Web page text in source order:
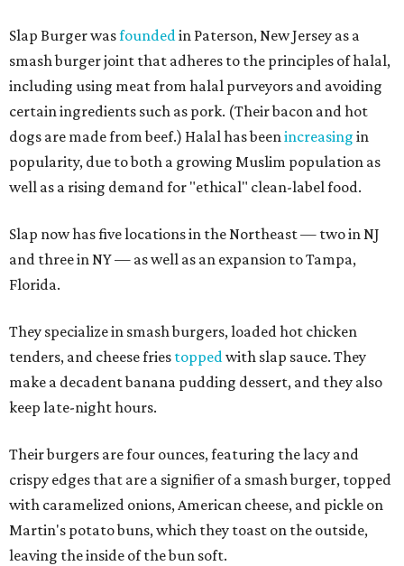
Slap Burger wasfoundedin Paterson, New Jersey as a
smash burger joint that adheres to the principles of halal,
including using meat from halal purveyors and avoiding
certain ingredients such as pork. (Their bacon and hot
dogs are made from beef.) Halal has beenincreasing in
popularity, due to both a growing Muslim population as
well as a rising demand for "ethical" clean-label food.
Slap now has five locations in the Northeast — two in NJ
and three in NY — as well as an expansion to Tampa,
Florida.
They specialize in smash burgers, loaded hot chicken
tenders, and cheese fries toppedwith slap sauce. They
make a decadent banana pudding dessert, and they also
keep late-night hours.
Their burgers are four ounces, featuring the lacy and
crispy edges that are a signifier of a smash burger, topped
with caramelized onions, American cheese, and pickle on
Martin's potato buns, which they toast on the outside,
leaving the inside of the bun soft.